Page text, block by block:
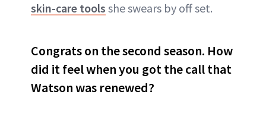
skin-care tools she swears by off set.
Congrats on the second season. How
did it feel when you got the call that
Watson was renewed?